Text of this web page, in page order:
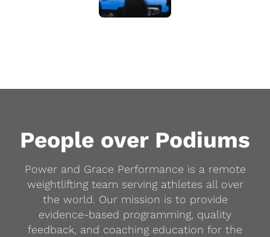
People over Podiums
Power and Grace Performance is a remote
weightlifting team serving athletes all over
the world. Our mission is to provide
evidence-based programming, quality
feedback, and coaching education for the